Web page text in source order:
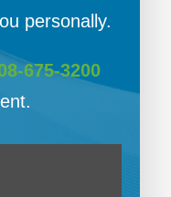
personally.
675-3200